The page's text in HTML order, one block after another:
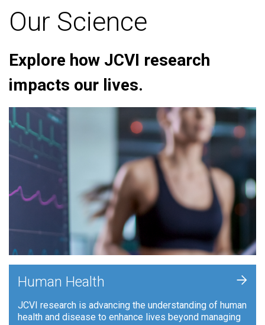
Our Science
Explore how JCVI research
impacts our lives.
Human Health
JCVI research is advancing the understanding of human
health and disease to enhance lives beyond managing
+